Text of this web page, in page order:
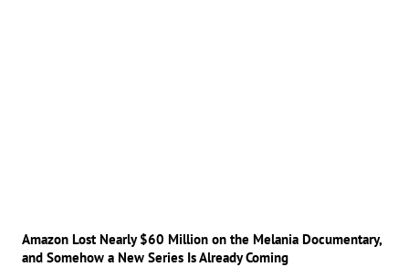
Amazon Lost Nearly $60 Million on the Melania Documentary,
and Somehow a New Series Is Already Coming